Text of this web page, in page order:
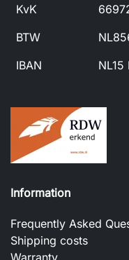
KvK
BTW
IBAN
NL15
Information
Frequently Asked
Shipping costs
Warranty